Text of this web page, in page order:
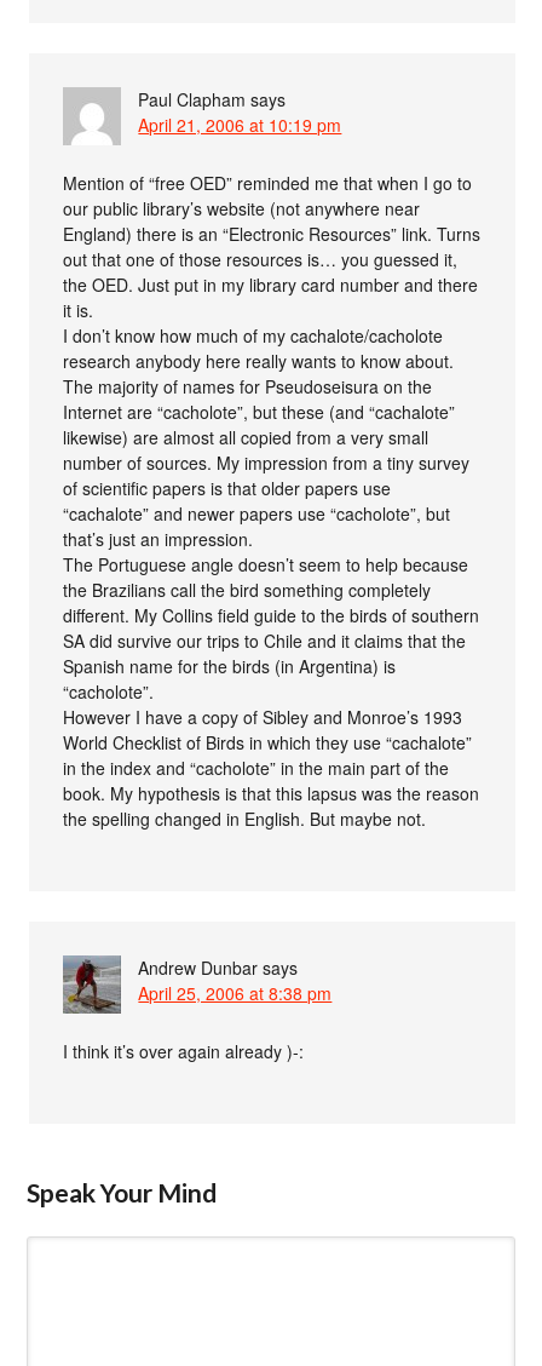
Paul Clapham says
April 21, 2006 at 10:19 pm
Mention of “free OED” reminded me that when I go to
our public library’s website (not anywhere near
England) there is an “Electronic Resources” link. Turns
out that one of those resources is… you guessed it,
the OED. Just put in my library card number and there
it is.
I don’t know how much of my cachalote/cacholote
research anybody here really wants to know about.
The majority of names for Pseudoseisura on the
Internet are “cacholote”, but these (and “cachalote”
likewise) are almost all copied from a very small
number of sources. My impression from a tiny survey
of scientific papers is that older papers use
“cachalote” and newer papers use “cacholote”, but
that’s just an impression.
The Portuguese angle doesn’t seem to help because
the Brazilians call the bird something completely
different. My Collins field guide to the birds of southern
SA did survive our trips to Chile and it claims that the
Spanish name for the birds (in Argentina) is
“cacholote”.
However I have a copy of Sibley and Monroe’s 1993
World Checklist of Birds in which they use “cachalote”
in the index and “cacholote” in the main part of the
book. My hypothesis is that this lapsus was the reason
the spelling changed in English. But maybe not.
Andrew Dunbar says
April 25, 2006 at 8:38 pm
I think it’s over again already )-:
Speak Your Mind